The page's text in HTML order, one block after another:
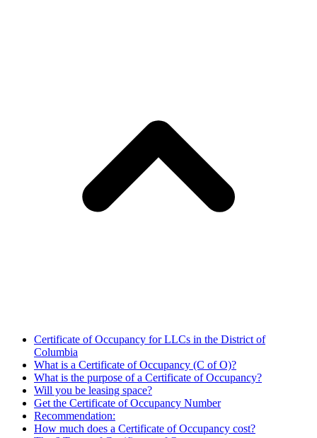
Certificate of Occupancy for LLCs in the District of
Columbia
What is a Certificate of Occupancy (C of O)?
What is the purpose of a Certificate of Occupancy?
Will you be leasing space?
Get the Certificate of Occupancy Number
Recommendation:
How much does a Certificate of Occupancy cost?